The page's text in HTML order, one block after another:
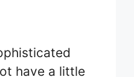
have a little